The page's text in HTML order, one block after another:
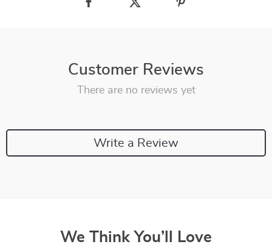
Customer Reviews
There are no reviews yet
Write a Review
We Think You’ll Love